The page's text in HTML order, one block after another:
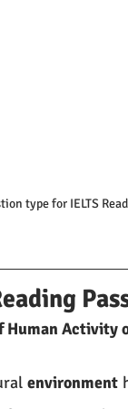
type for IELTS
Human Activity
environment